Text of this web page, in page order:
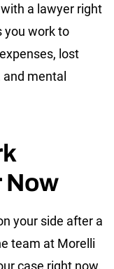
a lawyer right
you work to
lost
mental
Now
your side after a
team at Morelli
case right now.